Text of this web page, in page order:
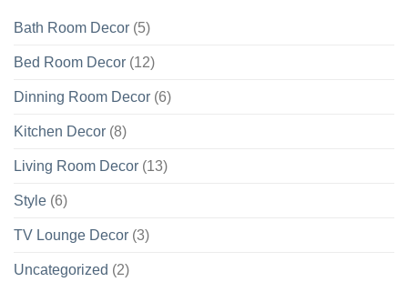
Bath Room Decor (5)
Bed Room Decor (12)
Dinning Room Decor (6)
Kitchen Decor (8)
Living Room Decor (13)
Style (6)
TV Lounge Decor (3)
Uncategorized (2)